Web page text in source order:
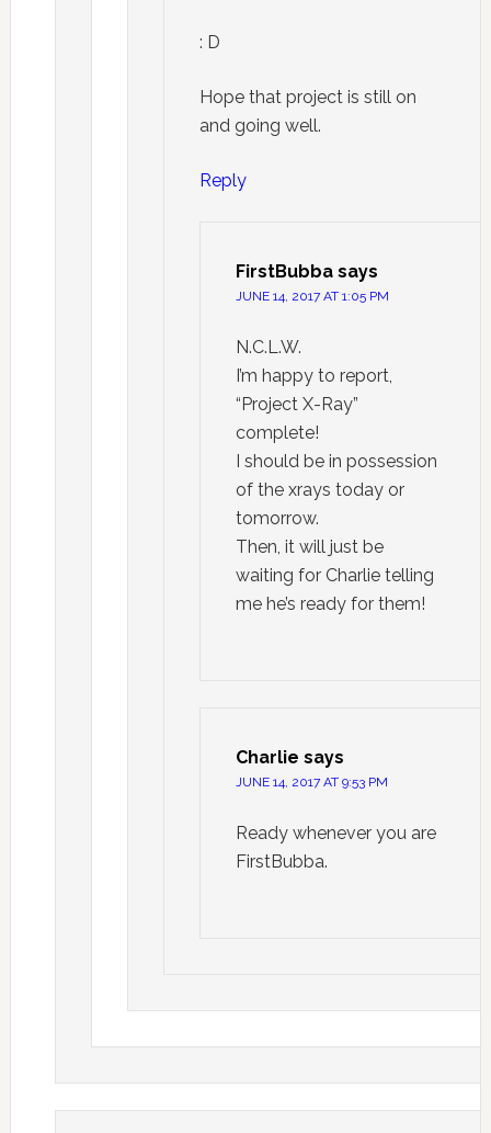
: D
Hope that project is still on
and going well.
Reply
FirstBubba says
JUNE 14, 2017 AT 1:05 PM
N.C.L.W.
I’m happy to report,
“Project X-Ray”
complete!
I should be in possession
of the xrays today or
tomorrow.
Then, it will just be
waiting for Charlie telling
me he’s ready for them!
Charlie says
JUNE 14, 2017 AT 9:53 PM
Ready whenever you are
FirstBubba.